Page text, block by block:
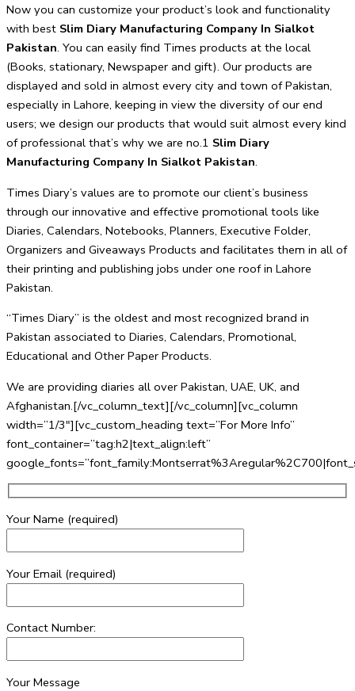
Now you can customize your product’s look and functionality
with best Slim Diary Manufacturing Company In Sialkot
Pakistan. You can easily find Times products at the local
(Books, stationary, Newspaper and gift). Our products are
displayed and sold in almost every city and town of Pakistan,
especially in Lahore, keeping in view the diversity of our end
users; we design our products that would suit almost every kind
of professional that’s why we are no.1 Slim Diary
Manufacturing Company In Sialkot Pakistan.
Times Diary’s values are to promote our client’s business
through our innovative and effective promotional tools like
Diaries, Calendars, Notebooks, Planners, Executive Folder,
Organizers and Giveaways Products and facilitates them in all of
their printing and publishing jobs under one roof in Lahore
Pakistan.
“Times Diary” is the oldest and most recognized brand in
Pakistan associated to Diaries, Calendars, Promotional,
Educational and Other Paper Products.
We are providing diaries all over Pakistan, UAE, UK, and
Afghanistan.[/vc_column_text][/vc_column][vc_column
width=”1/3″][vc_custom_heading text=”For More Info”
font_container=”tag:h2|text_align:left”
Your Name (required)
Your Email (required)
Contact Number:
Your Message